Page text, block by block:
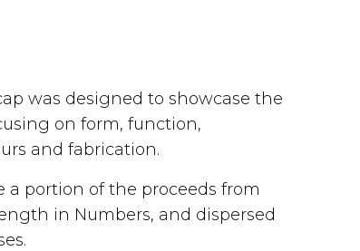
was designed to showcase the
on form, function,
and fabrication.
a portion of the proceeds from
in Numbers, and dispersed